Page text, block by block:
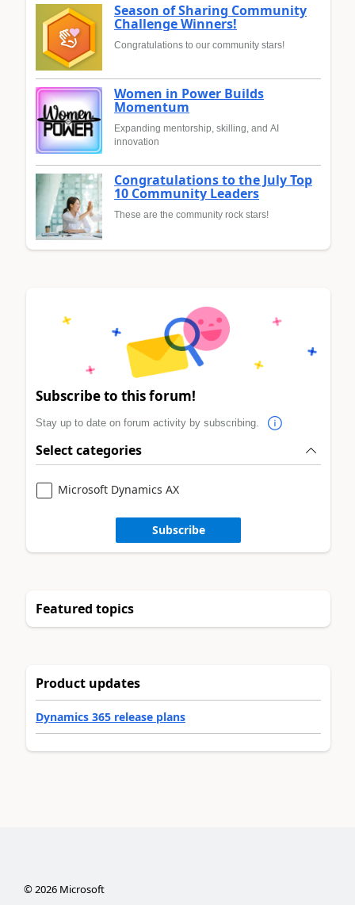
Season of Sharing Community
Challenge Winners!
Congratulations to our community stars!
Women in Power Builds
Momentum
Expanding mentorship, skilling, and AI
innovation
Congratulations to the July Top
10 Community Leaders
These are the community rock stars!
Subscribe to this forum!
Stay up to date on forum activity by subscribing.
Select categories
Microsoft Dynamics AX
Subscribe
Featured topics
Product updates
Dynamics 365 release plans
©2026Microsoft